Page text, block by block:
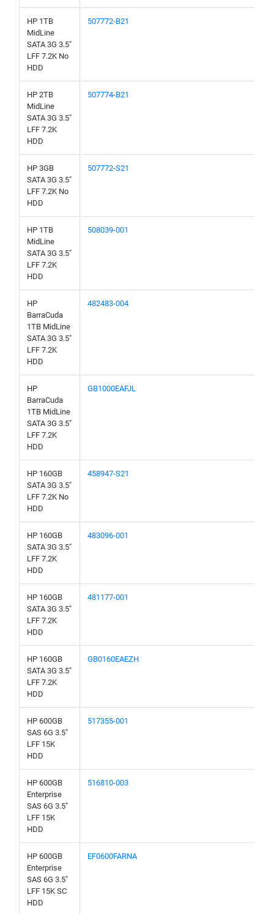
HP 1TB
MidLine
SATA 3G 3.5"
LFF 7.2K No
HDD
507772-B21
HP 2TB
MidLine
SATA 3G 3.5"
LFF 7.2K
HDD
507774-B21
HP 3GB
SATA 3G 3.5"
LFF 7.2K No
HDD
507772-S21
HP 1TB
MidLine
SATA 3G 3.5"
LFF 7.2K
HDD
508039-001
HP
BarraCuda
1TB MidLine
SATA 3G 3.5"
LFF 7.2K
HDD
482483-004
HP
BarraCuda
1TB MidLine
SATA 3G 3.5"
LFF 7.2K
HDD
GB1000EAFJL
HP 160GB
SATA 3G 3.5"
LFF 7.2K No
HDD
458947-S21
HP 160GB
SATA 3G 3.5"
LFF 7.2K
HDD
483096-001
HP 160GB
SATA 3G 3.5"
LFF 7.2K
HDD
481177-001
HP 160GB
SATA 3G 3.5"
LFF 7.2K
HDD
GB0160EAEZH
HP 600GB
SAS 6G 3.5"
LFF 15K
HDD
517355-001
HP 600GB
Enterprise
SAS 6G 3.5"
LFF 15K
HDD
516810-003
HP 600GB
Enterprise
SAS 6G 3.5"
LFF 15K SC
HDD
EF0600FARNA